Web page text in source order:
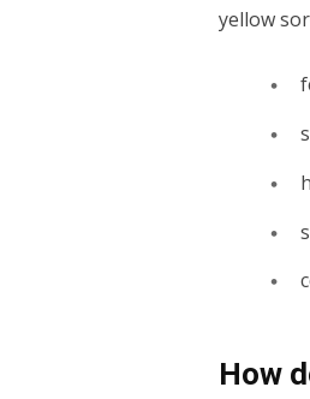
yellow
How